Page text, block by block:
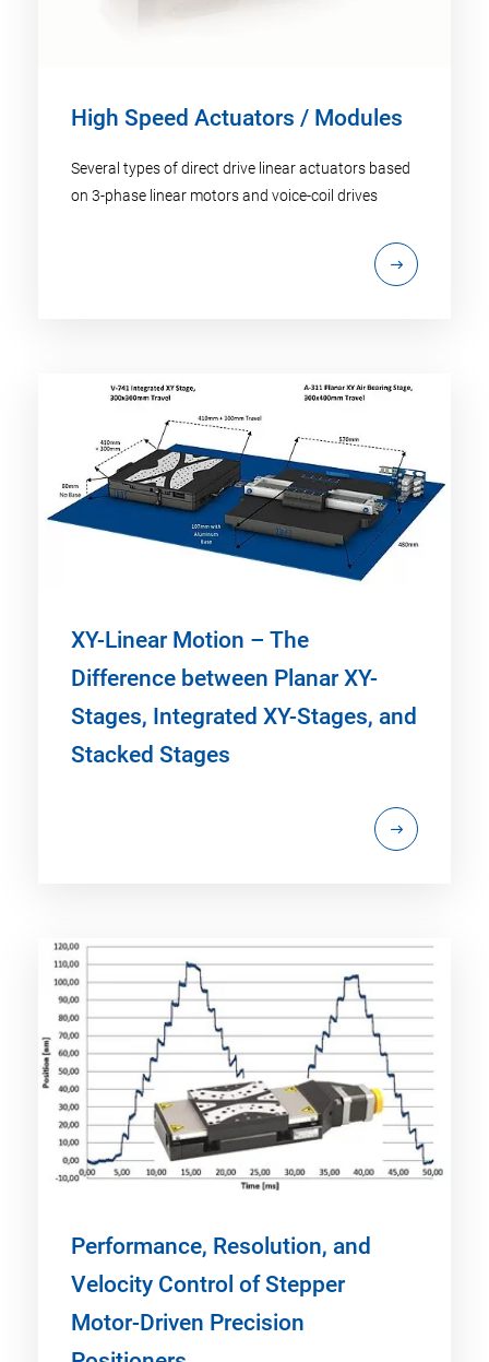
High Speed Actuators / Modules
Several types of direct drive linear actuators based
on 3-phase linear motors and voice-coil drives
XY-Linear Motion – The
Difference between Planar XY-
Stages, Integrated XY-Stages, and
Stacked Stages
Performance, Resolution, and
Velocity Control of Stepper
Motor-Driven Precision